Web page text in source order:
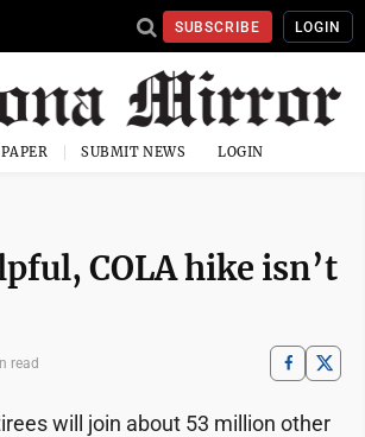
SUBSCRIBE LOGIN
SUBMIT NEWS LOGIN
COLA hike isn’t
read
will join about 53 million other